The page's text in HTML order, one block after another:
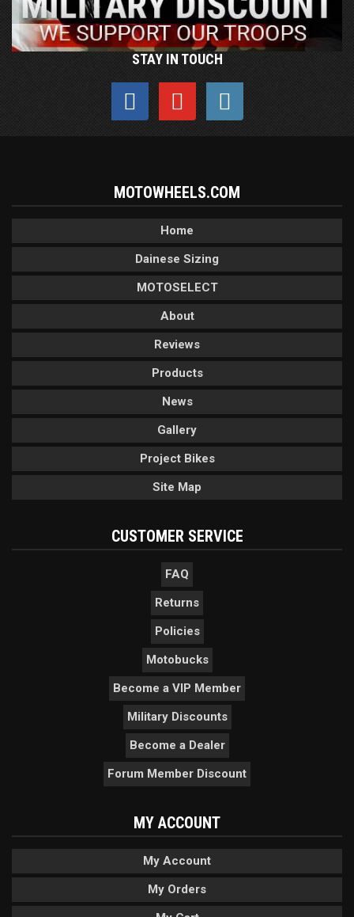
STAY IN TOUCH
MOTOWHEELS.COM
Home
Dainese Sizing
MOTOSELECT
About
Reviews
Products
News
Gallery
Project Bikes
Site Map
CUSTOMER SERVICE
FAQ
Returns
Policies
Motobucks
Become a VIP Member
Military Discounts
Become a Dealer
Forum Member Discount
MY ACCOUNT
My Account
My Orders